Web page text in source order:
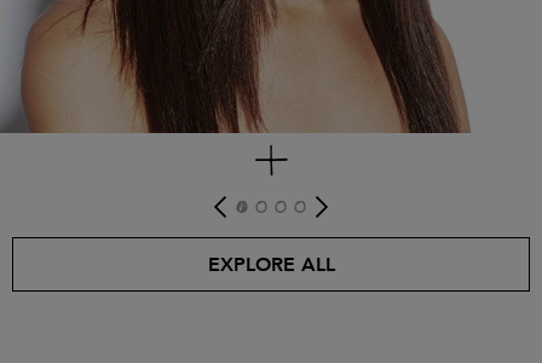
get look
EXPLORE ALL